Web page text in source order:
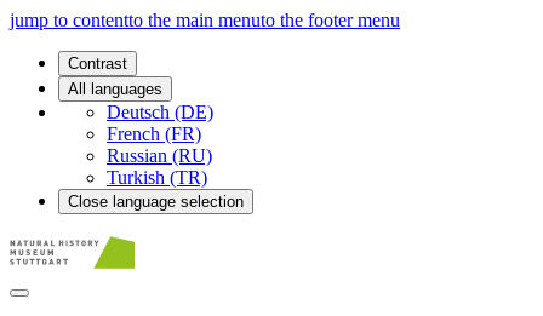
jump to contentto the main menuto the footer menu
Contrast
All languages
Deutsch (DE)
French (FR)
Russian (RU)
Turkish (TR)
Close language selection